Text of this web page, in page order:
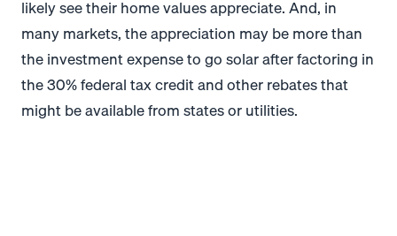
likely see their home values appreciate. And, in
many markets, the appreciation may be more than
the investment expense to go solar after factoring in
the 30% federal tax credit and other rebates that
might be available from states or utilities.